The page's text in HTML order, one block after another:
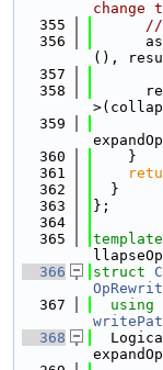
change
  355
//
  356
(),
  357
  358
  359
  360
    }
  361
  362
  }
  363
};
  364
  365
template
  366
struct
  367
using
  368